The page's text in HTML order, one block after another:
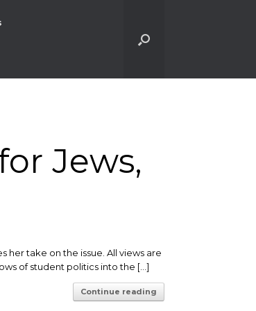
Jews,
her take on the issue. All views are
of student politics into the […]
Continue reading